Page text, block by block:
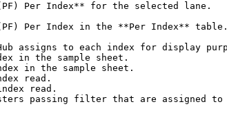
Per Index** for the selected lane.
Per Index in the **Per Index** table.
assigns to each index for display
in the sample sheet.
in the sample sheet.
read.
read.